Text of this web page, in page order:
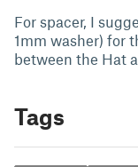
For spacer, I
1mm washer) for
between the Hat
Tags